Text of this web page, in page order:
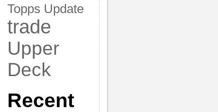
Topps Update
trade
Upper
Deck
Recent